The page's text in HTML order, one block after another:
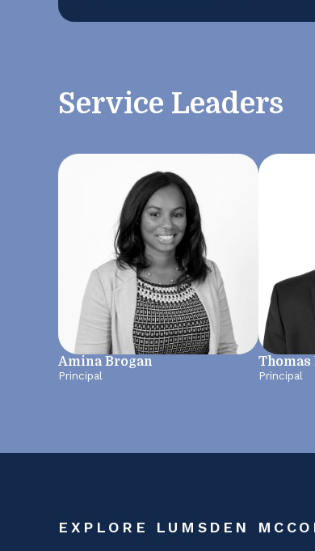
Service Leaders
Amina Brogan
Principal
Thomas
Principal
EXPLORE LUMSDEN